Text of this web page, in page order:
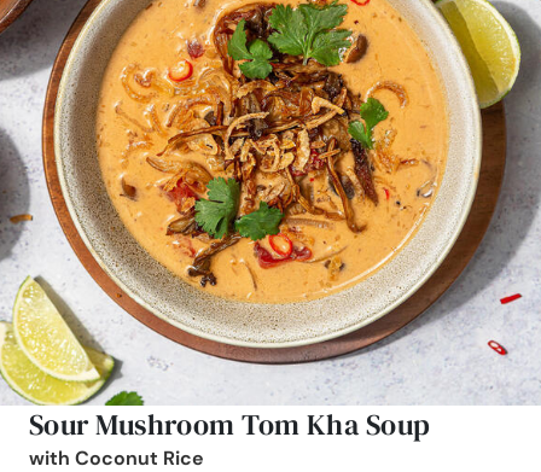
Sour Mushroom Tom Kha Soup
with Coconut Rice